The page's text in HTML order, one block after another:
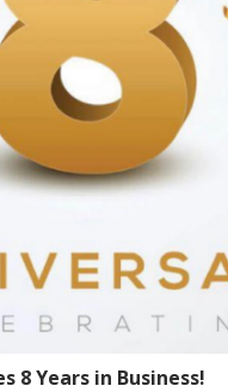
8 Years in Business!